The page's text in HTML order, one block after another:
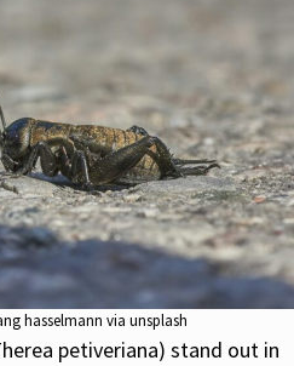
hasselmann via unsplash
petiveriana) stand out in